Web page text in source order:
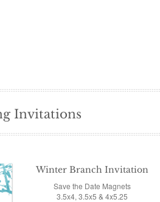
Invitations
Winter Branch Invitation
Save the Date Magnets
3.5x4, 3.5x5 & 4x5.25